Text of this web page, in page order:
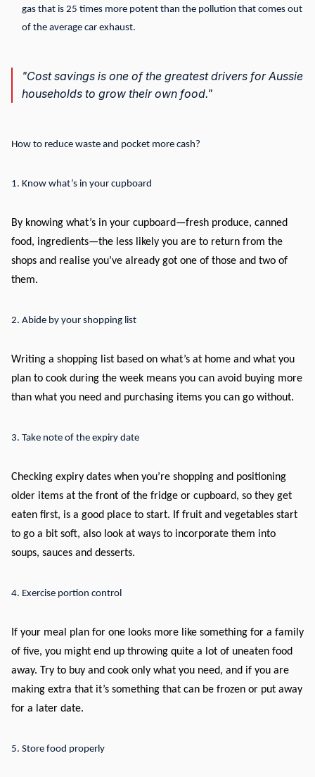
gas that is 25 times more potent than the pollution that comes out
of the average car exhaust.
"Cost savings is one of the greatest drivers for Aussie
households to grow their own food."
How to reduce waste and pocket more cash?
1. Know what’s in your cupboard
By knowing what’s in your cupboard—fresh produce, canned
food, ingredients—the less likely you are to return from the
shops and realise you’ve already got one of those and two of
them.
2. Abide by your shopping list
Writing a shopping list based on what’s at home and what you
plan to cook during the week means you can avoid buying more
than what you need and purchasing items you can go without.
3. Take note of the expiry date
Checking expiry dates when you’re shopping and positioning
older items at the front of the fridge or cupboard, so they get
eaten first, is a good place to start. If fruit and vegetables start
to go a bit soft, also look at ways to incorporate them into
soups, sauces and desserts.
4. Exercise portion control
If your meal plan for one looks more like something for a family
of five, you might end up throwing quite a lot of uneaten food
away. Try to buy and cook only what you need, and if you are
making extra that it’s something that can be frozen or put away
for a later date.
5. Store food properly